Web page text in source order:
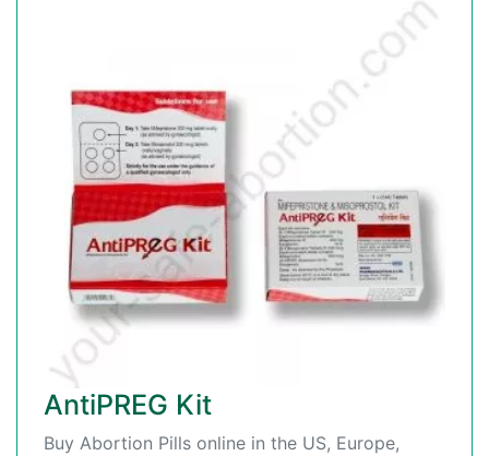
AntiPREG Kit
Buy Abortion Pills online in the US, Europe,